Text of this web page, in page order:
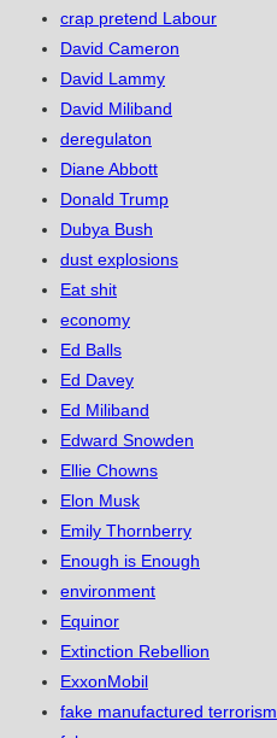
crap pretend Labour
David Cameron
David Lammy
David Miliband
deregulaton
Diane Abbott
Donald Trump
Dubya Bush
dust explosions
Eat shit
economy
Ed Balls
Ed Davey
Ed Miliband
Edward Snowden
Ellie Chowns
Elon Musk
Emily Thornberry
Enough is Enough
environment
Equinor
Extinction Rebellion
ExxonMobil
fake manufactured terrorism